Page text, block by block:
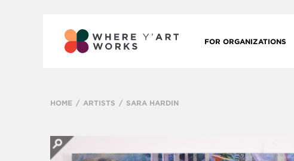
FOR ORGANIZATIONS
HOME ARTISTS SARA HARDIN